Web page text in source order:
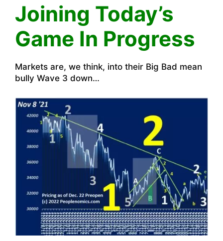
Joining Today’s
Game In Progress
Markets are, we think, into their Big Bad mean
bully Wave 3 down…